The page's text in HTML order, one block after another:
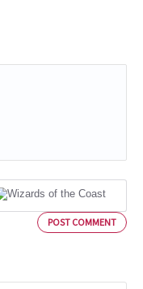
POST COMMENT